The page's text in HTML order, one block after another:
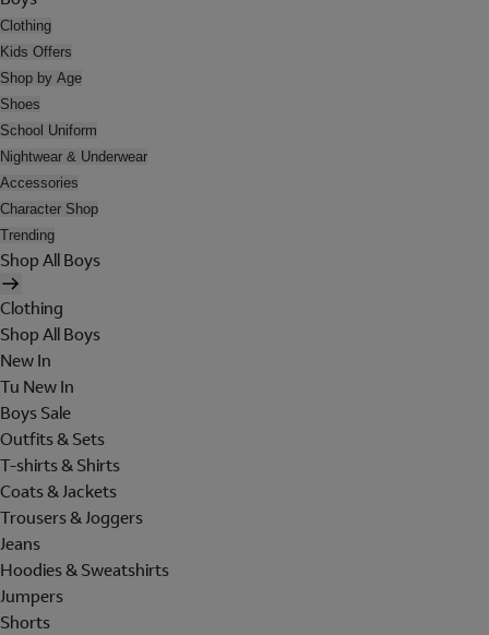
Clothing
Kids Offers
Shop by Age
Shoes
School Uniform
Nightwear & Underwear
Accessories
Character Shop
Trending
Shop All Boys
Clothing
Shop All Boys
New In
Tu New In
Boys Sale
Outfits & Sets
T-shirts & Shirts
Coats & Jackets
Trousers & Joggers
Jeans
Hoodies & Sweatshirts
Jumpers
Shorts